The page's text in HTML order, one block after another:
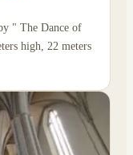
" The Dance of
high, 22 meters